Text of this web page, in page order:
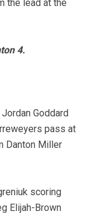
the lead at the
4.
Goddard
pass at
Danton Miller
scoring
Elijah-Brown